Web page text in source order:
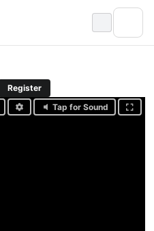
Register
Tap for Sound